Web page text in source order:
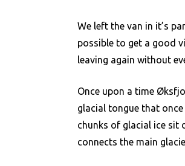
We left the van in it’s
possible to get a good
leaving again without
Once upon a time
glacial tongue that
chunks of glacial ice sit
connects the main